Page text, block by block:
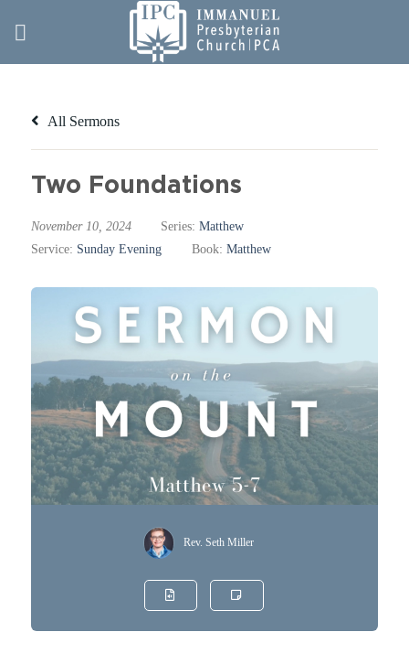
All Sermons
Two Foundations
November 10, 2024 Series: Matthew
Service: Sunday Evening Book: Matthew
Rev. Seth Miller